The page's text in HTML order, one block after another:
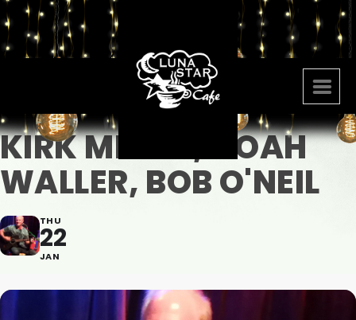
KIRK MEYER, NOAH
WALLER, BOB O'NEIL
THU
22
JAN